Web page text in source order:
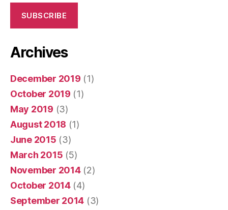
SUBSCRIBE
Archives
December 2019 (1)
October 2019 (1)
May 2019 (3)
August 2018 (1)
June 2015 (3)
March 2015 (5)
November 2014(2)
October 2014(4)
September 2014 (3)